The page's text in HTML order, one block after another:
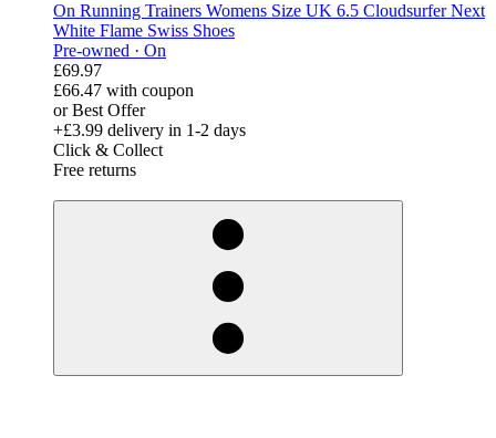
On Running Trainers Womens Size UK 6.5 Cloudsurfer Next
White Flame Swiss Shoes
Pre-owned · On
£69.97
£66.47 with coupon
or Best Offer
+£3.99 delivery in 1-2 days
Click & Collect
Free returns